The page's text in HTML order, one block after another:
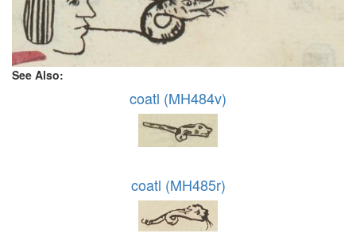
See Also:
coatl (MH484v)
coatl (MH485r)